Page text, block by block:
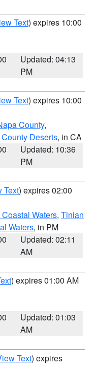
Text) expires 10:00
Updated: 04:13
PM
Text) expires 10:00
County,
Deserts, in CA
Updated: 10:36
PM
Text) expires 02:00
Coastal Waters, Tinian
Waters, in PM
Updated: 02:11
AM
) expires 01:00 AM
Updated: 01:03
AM
Text) expires